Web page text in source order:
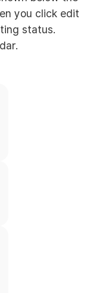
you click edit
status.